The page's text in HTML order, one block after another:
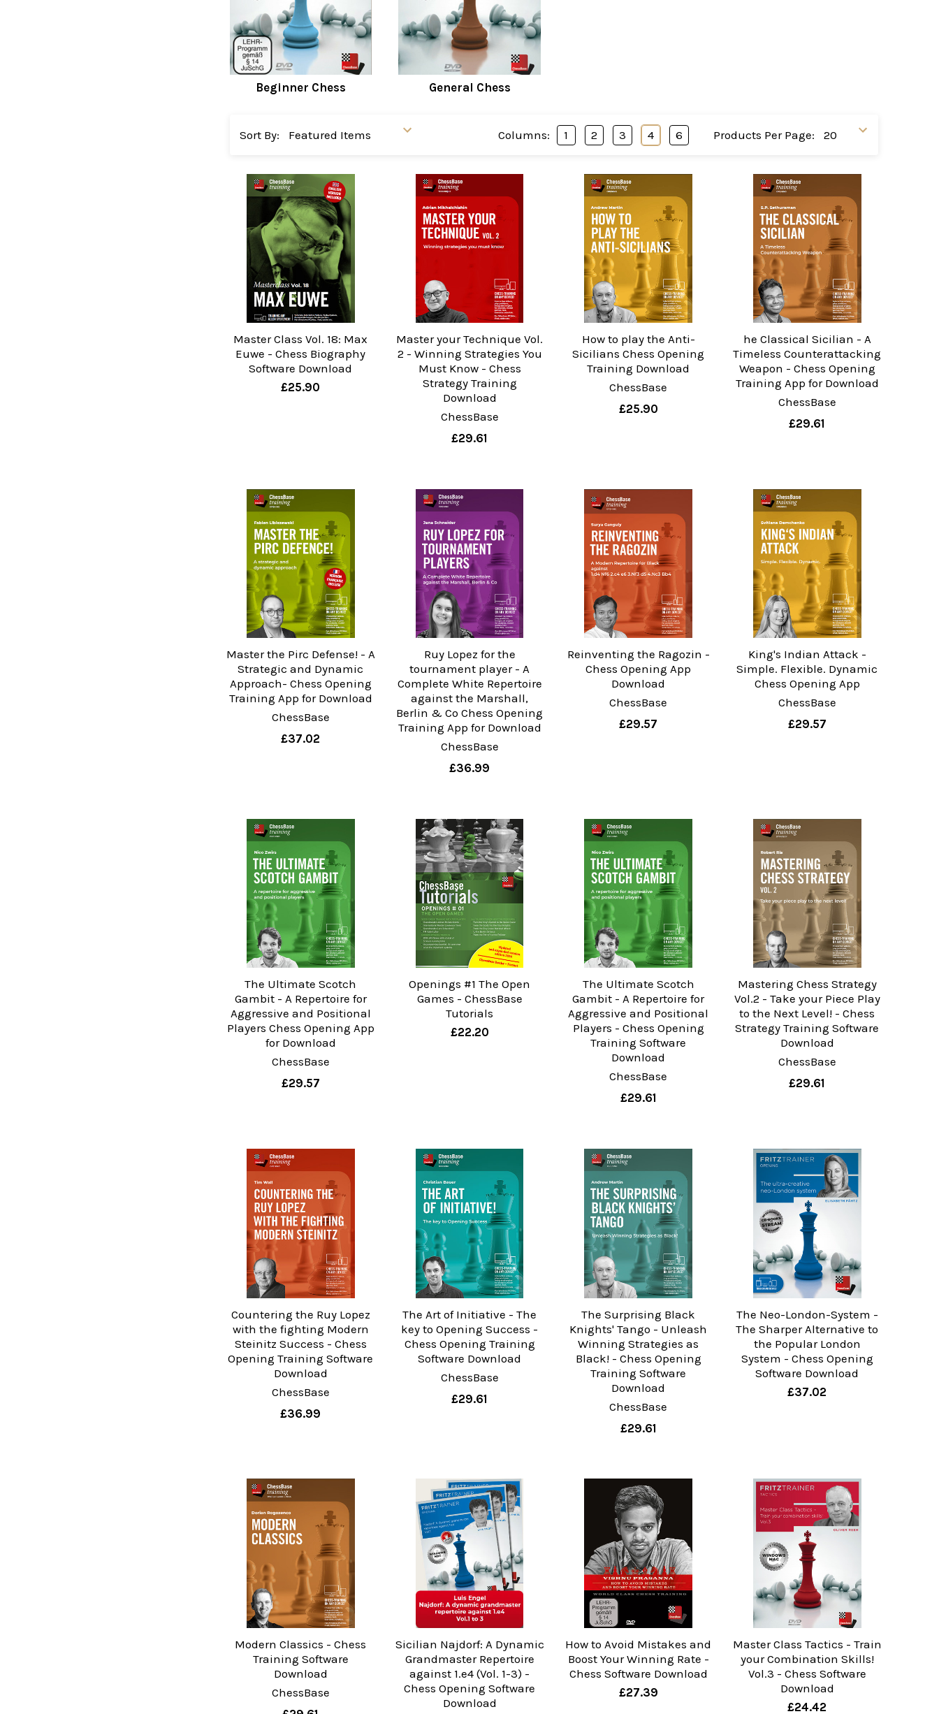
Beginner Chess General Chess
Sort By: Products Per Page:
Columns: 1 2 3 4 6
Master Class Vol. 18: Max
Euwe - Chess Biography
Software Download
£25.90
Master your Technique Vol.
2 - Winning Strategies You
Must Know - Chess
Strategy Training
Download
ChessBase
£29.61
How to play the Anti-
Sicilians Chess Opening
Training Download
ChessBase
£25.90
he Classical Sicilian - A
Timeless Counterattacking
Weapon - Chess Opening
Training App for Download
ChessBase
£29.61
Master the Pirc Defense! - A
Strategic and Dynamic
Approach- Chess Opening
Training App for Download
ChessBase
£37.02
Ruy Lopez for the
tournament player - A
Complete White Repertoire
against the Marshall,
Berlin & Co Chess Opening
Training App for Download
ChessBase
£36.99
Reinventing the Ragozin -
Chess Opening App
Download
ChessBase
£29.57
King's Indian Attack -
Simple. Flexible. Dynamic
Chess Opening App
ChessBase
£29.57
The Ultimate Scotch
Gambit - A Repertoire for
Aggressive and Positional
Players Chess Opening App
for Download
ChessBase
£29.57
Openings #1 The Open
Games - ChessBase
Tutorials
£22.20
The Ultimate Scotch
Gambit - A Repertoire for
Aggressive and Positional
Players - Chess Opening
Training Software
Download
ChessBase
£29.61
Mastering Chess Strategy
Vol.2 - Take your Piece Play
to the Next Level! - Chess
Strategy Training Software
Download
ChessBase
£29.61
Countering the Ruy Lopez
with the fighting Modern
Steinitz Success - Chess
Opening Training Software
Download
ChessBase
£36.99
The Art of Initiative - The
key to Opening Success -
Chess Opening Training
Software Download
ChessBase
£29.61
The Surprising Black
Knights' Tango - Unleash
Winning Strategies as
Black! - Chess Opening
Training Software
Download
ChessBase
£29.61
The Neo-London-System -
The Sharper Alternative to
the Popular London
System - Chess Opening
Software Download
£37.02
Modern Classics - Chess
Training Software
Download
ChessBase
Sicilian Najdorf: A Dynamic
Grandmaster Repertoire
against 1.e4 (Vol. 1-3) -
Chess Opening Software
Download
How to Avoid Mistakes and
Boost Your Winning Rate -
Chess Software Download
£27.39
Master Class Tactics - Train
your Combination Skills!
Vol.3 - Chess Software
Download
£24.42